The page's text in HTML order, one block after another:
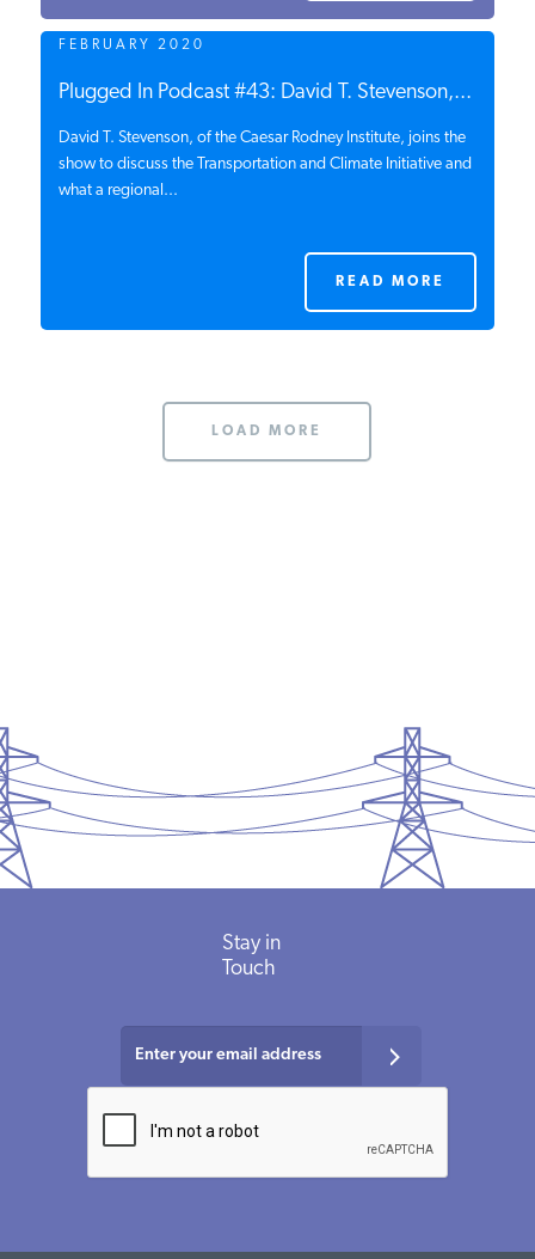
FEBRUARY 2020
Plugged In Podcast #43: David T. Stevenson,...
David T. Stevenson, of the Caesar Rodney Institute, joins the
show to discuss the Transportation and Climate Initiative and
what a regional...
READ MORE
LOAD MORE
Stay in
Touch